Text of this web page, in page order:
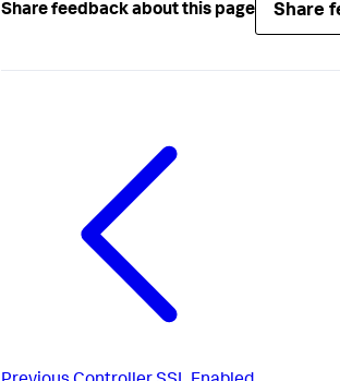
Share feedback about this page Share